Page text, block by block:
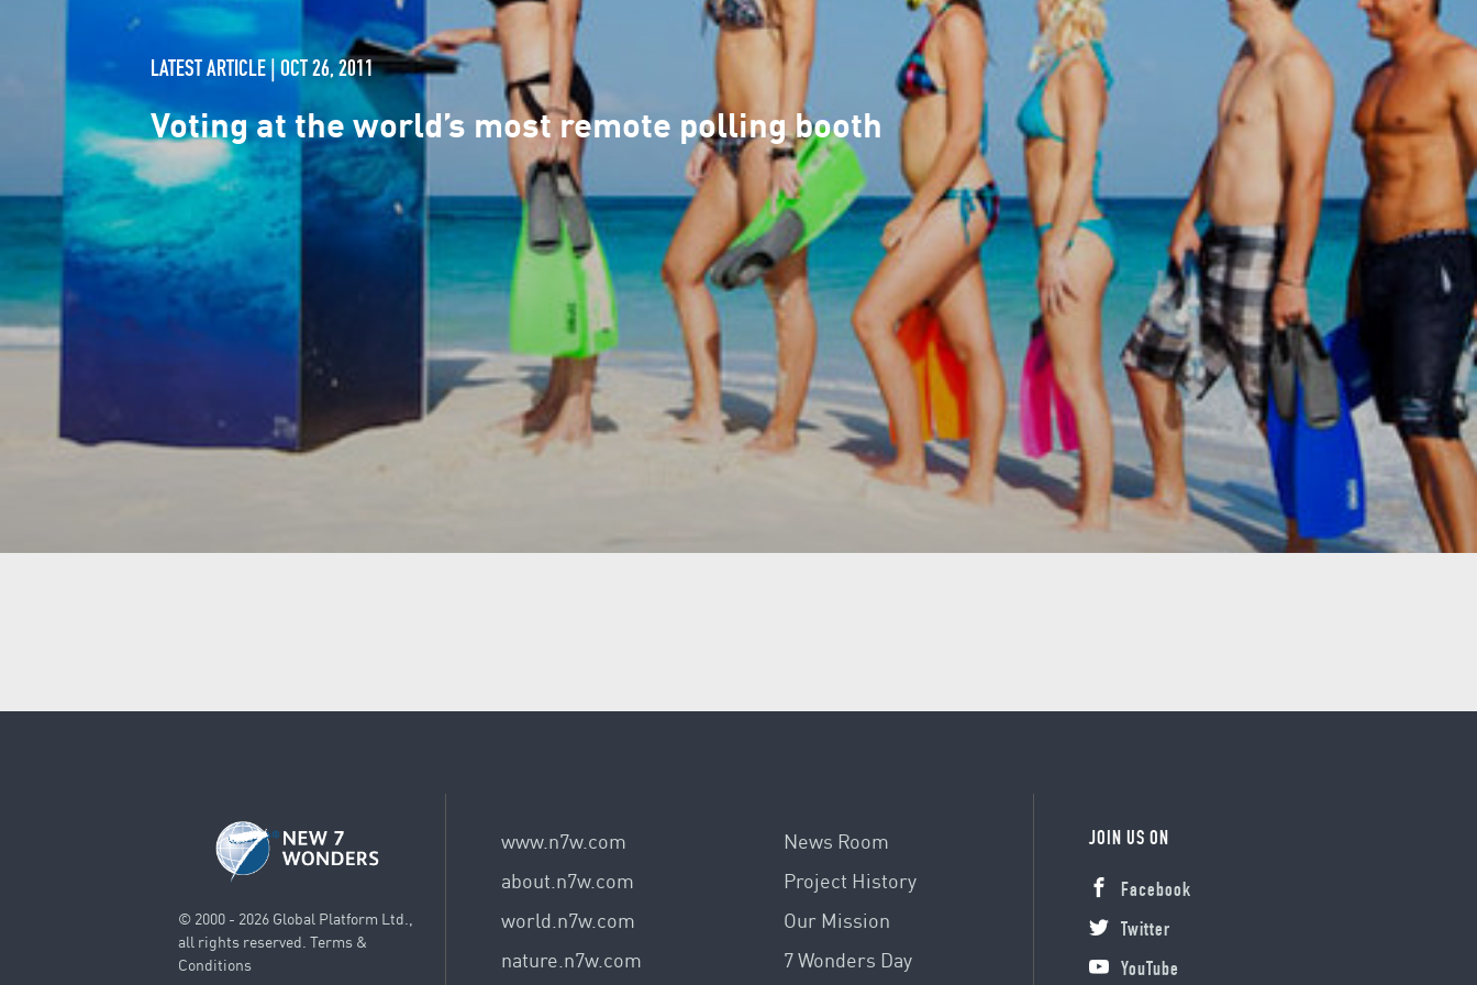
LATEST ARTICLE | OCT 26, 2011
Voting at the world’s most remote polling booth
© 2000 - 2026 Global Platform Ltd.,
all rights reserved. Terms &
Conditions
www.n7w.com
about.n7w.com
world.n7w.com
nature.n7w.com
News Room
Project History
Our Mission
7 Wonders Day
JOIN US ON
Facebook
Twitter
YouTube